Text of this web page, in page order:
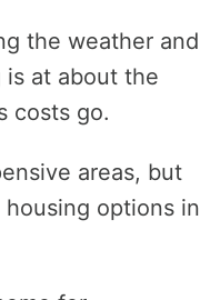
the weather and
at about the
costs go.
areas, but
options in